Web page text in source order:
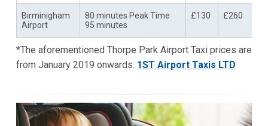
Birminigham
Airport
80 minutes Peak Time
95 minutes
£130 £260
*The aforementioned Thorpe Park Airport Taxi prices are
from January 2019 onwards. 1ST Airport Taxis LTD